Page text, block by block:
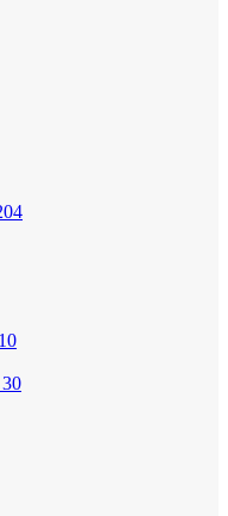
10
30